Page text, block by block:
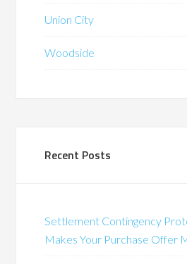
Union City
Woodside
Recent Posts
Settlement Contingency
Makes Your Purchase Offer